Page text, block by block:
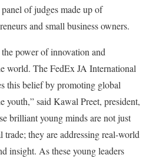
of judges made up of
and small business owners.
power of innovation and
world. The FedEx JA International
this belief by promoting global
youth,” said Kawal Preet, president,
brilliant young minds are not just
they are addressing real-world
insight. As these young leaders